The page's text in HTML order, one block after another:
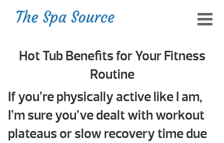
Hot Tub Benefits for Your Fitness
Routine
If you’re physically active like I am,
I’m sure you’ve dealt with workout
plateaus or slow recovery time due